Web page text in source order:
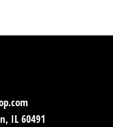
IL 60491